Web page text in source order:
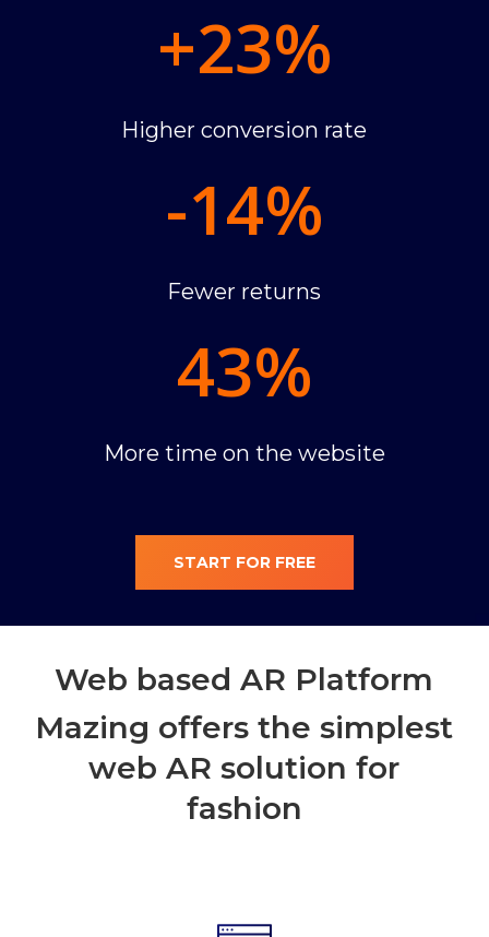
+23%
Higher conversion rate
-14%
Fewer returns
43%
More time on the website
START FOR FREE
Web based AR Platform
Mazing offers the simplest
web AR solution for
fashion